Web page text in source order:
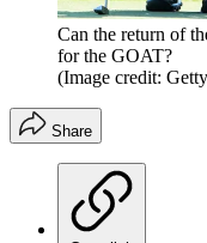
Can the return of
for the GOAT?
(Image credit:
Share